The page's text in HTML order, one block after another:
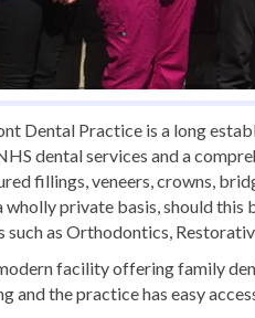
Dental Practice is a long
dental services and a
fillings, veneers, crowns,
private basis, should
as Orthodontics,
facility offering family
and the practice has easy